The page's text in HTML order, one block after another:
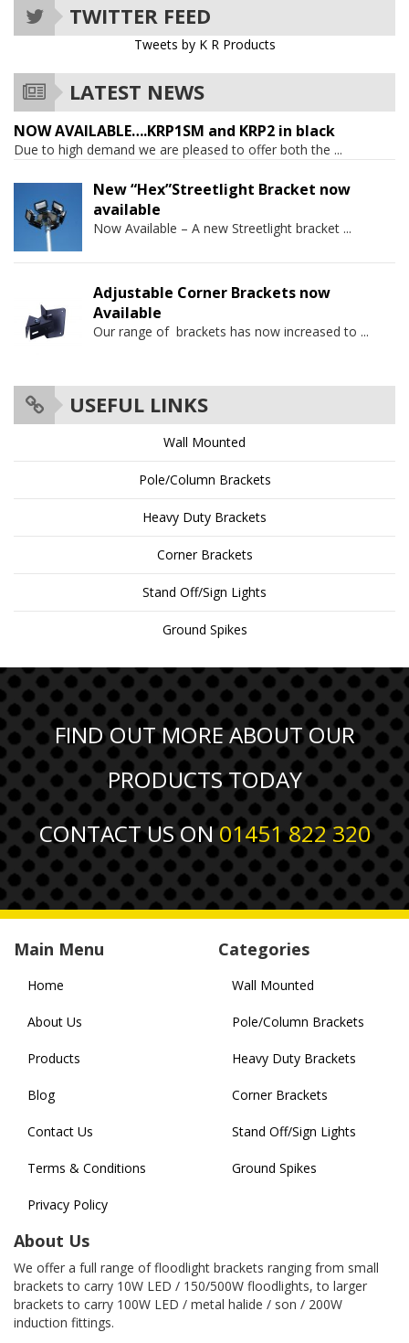
TWITTER FEED
Tweets by K R Products
LATEST NEWS
NOW AVAILABLE….KRP1SM and KRP2 in black
Due to high demand we are pleased to offer both the ...
New “Hex”Streetlight Bracket now
available
Now Available – A new Streetlight bracket ...
Adjustable Corner Brackets now
Available
Our range of brackets has now increased to ...
USEFUL LINKS
Wall Mounted
Pole/Column Brackets
Heavy Duty Brackets
Corner Brackets
Stand Off/Sign Lights
Ground Spikes
FIND OUT MORE ABOUT OUR
PRODUCTS TODAY
CONTACT US ON01451 822 320
Main Menu
Home
About Us
Products
Blog
Contact Us
Terms & Conditions
Privacy Policy
Categories
Wall Mounted
Pole/Column Brackets
Heavy Duty Brackets
Corner Brackets
Stand Off/Sign Lights
Ground Spikes
About Us
We offer a full range of floodlight brackets ranging from small
brackets to carry 10W LED / 150/500W floodlights, to larger
brackets to carry 100W LED / metal halide / son / 200W
induction fittings.